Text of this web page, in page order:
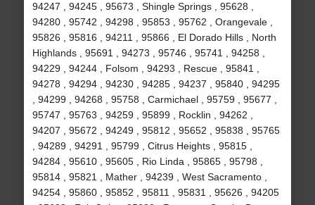
94247 , 94245 , 95673 , Shingle Springs , 95628 ,
94280 , 95742 , 94298 , 95853 , 95762 , Orangevale ,
95826 , 95816 , 94211 , 95866 , El Dorado Hills , North
Highlands , 95691 , 94273 , 95746 , 95741 , 94258 ,
94229 , 94244 , Folsom , 94293 , Rescue , 95841 ,
94278 , 94294 , 94230 , 94285 , 94237 , 95840 , 94295
, 94299 , 94268 , 95758 , Carmichael , 95759 , 95677 ,
95747 , 95763 , 94259 , 95899 , Rocklin , 94262 ,
94207 , 95672 , 94249 , 95812 , 95652 , 95838 , 95765
, 94289 , 94291 , 95799 , Citrus Heights , 95815 ,
94284 , 95610 , 95605 , Rio Linda , 95865 , 95798 ,
95814 , 95821 , Mather , 94239 , West Sacramento ,
94254 , 95860 , 95852 , 95811 , 95831 , 95626 , 94205